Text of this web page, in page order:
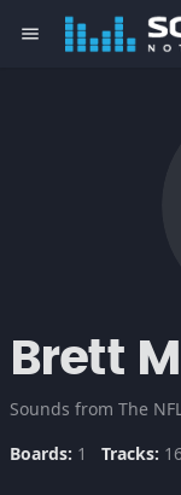
menu
Brett
Sounds from The
Boards: 1 Tracks: